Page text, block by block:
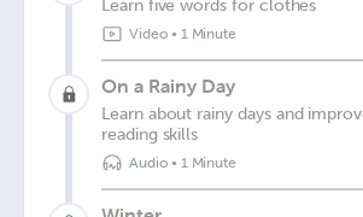
Learn five words for clothes
Video• 1 Minute
On a Rainy Day
Learn about rainy days and
reading skills
Audio• 1 Minute